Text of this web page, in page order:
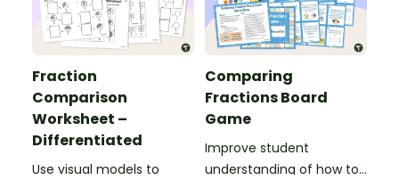
Fraction
Comparison
Worksheet –
Differentiated
Use visual models to
Comparing
Fractions Board
Game
Improve student
understanding of how to